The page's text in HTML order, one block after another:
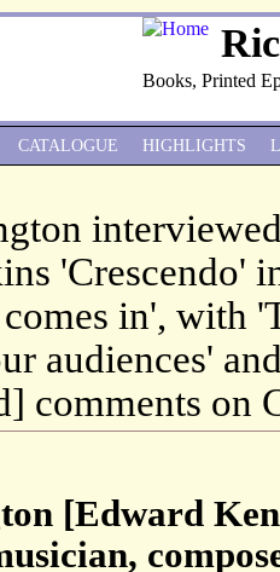
Books, Printed
'Crescendo'
in', with
audiences'
comments on
[Edward
CATALOGUE HIGHLIGHTS